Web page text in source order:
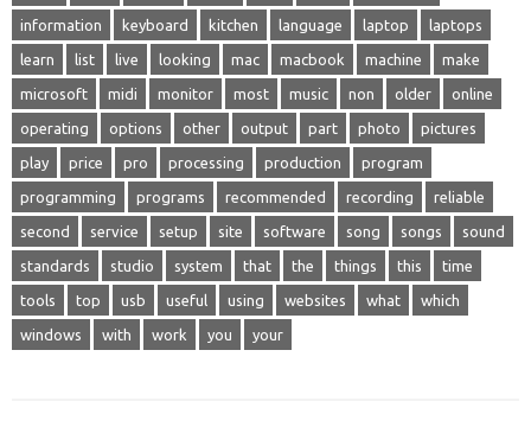
information keyboard kitchen language laptop laptops
learn list live looking mac macbook machine make
microsoft midi monitor most music non older online
operating options other output part photo pictures
play price pro processing production program
programming programs recommended recording reliable
second service setup site software song songs sound
standards studio system that the things this time
tools top usb useful using websites what which
windows with work you your